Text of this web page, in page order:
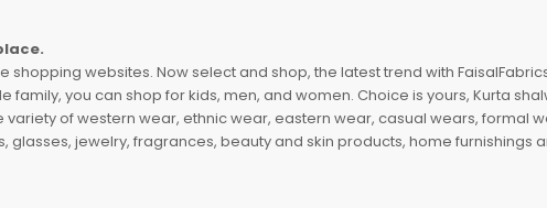
shopping websites. Now select and shop, the latest trend with
family, you can shop for kids, men, and women. Choice is yours, Kurta
of western wear, ethnic wear, eastern wear, casual wears, formal
glasses, jewelry, fragrances, beauty and skin products, home